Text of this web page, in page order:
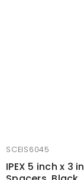
SCEIS6045
IPEX 5 inch x